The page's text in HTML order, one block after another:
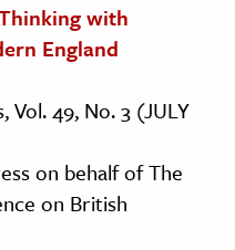
with
England
49, No. 3 (JULY
on behalf of The
on British